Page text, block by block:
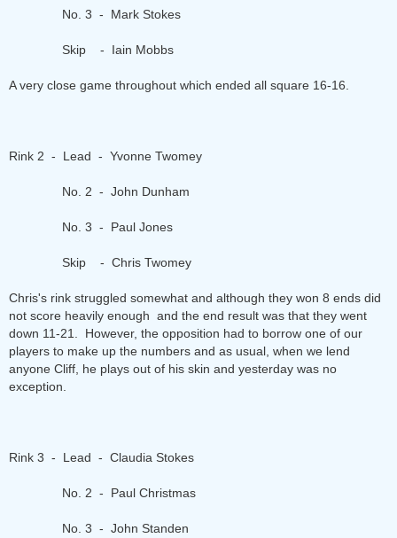
No. 3 - Mark Stokes
Skip - Iain Mobbs
A very close game throughout which ended all square 16-16.
Rink 2 - Lead - Yvonne Twomey
No. 2 - John Dunham
No. 3 - Paul Jones
Skip - Chris Twomey
Chris's rink struggled somewhat and although they won 8 ends did
not score heavily enough and the end result was that they went
down 11-21. However, the opposition had to borrow one of our
players to make up the numbers and as usual, when we lend
anyone Cliff, he plays out of his skin and yesterday was no
exception.
Rink 3 - Lead - Claudia Stokes
No. 2 - Paul Christmas
No. 3 - John Standen